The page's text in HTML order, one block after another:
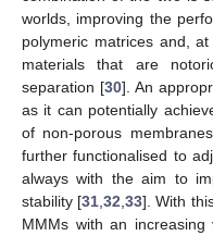
worlds, improving the
polymeric matrices and,
materials that are
separation [30]. An
as it can potentially
of non-porous
further functionalised to
always with the aim to
stability [31 ,32 ,33]. With
MMMs with an